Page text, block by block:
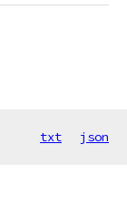
txt json